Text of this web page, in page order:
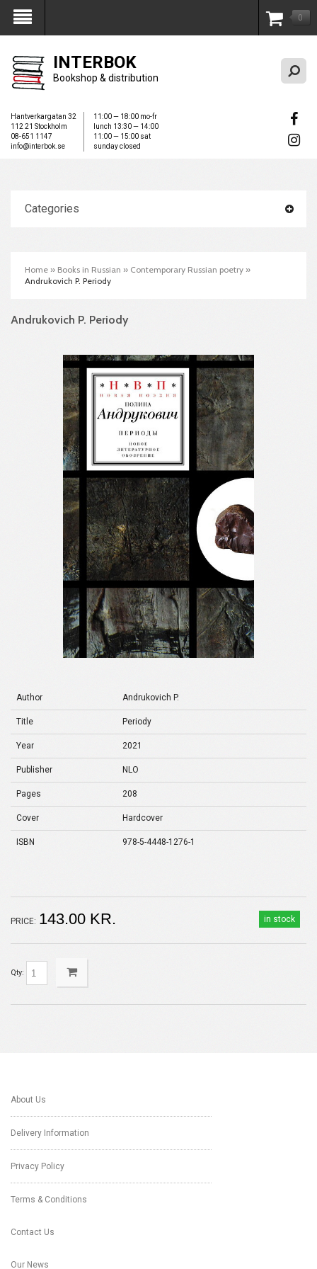
My Account 0
INTERBOK
Bookshop & distribution
Hantverkargatan 32
112 21 Stockholm
08-651 1147
info@interbok.se
11:00 — 18:00 mo-fr
lunch 13:30 — 14:00
11:00 — 15:00 sat
sunday closed
Categories
Home » Books in Russian » Contemporary Russian poetry »
Andrukovich P. Periody
Andrukovich P. Periody
Author Andrukovich P.
Title Periody
Year 2021
Publisher NLO
Pages 208
Cover Hardcover
ISBN 978-5-4448-1276-1
in stock
PRICE: 143.00 KR.
Qty:
About Us
Delivery Information
Privacy Policy
Terms & Conditions
Contact Us
Our News